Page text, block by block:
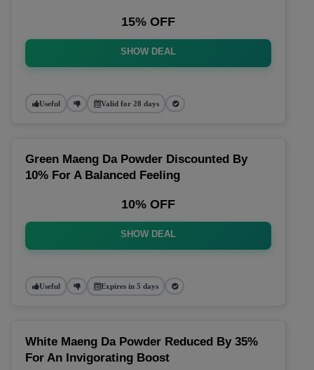
15% OFF
SHOW DEAL
Useful Valid for 28 days
Green Maeng Da Powder Discounted By
10% For A Balanced Feeling
10% OFF
SHOW DEAL
Useful Expires in 5 days
White Maeng Da Powder Reduced By 35%
For An Invigorating Boost